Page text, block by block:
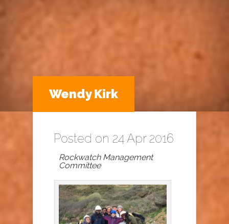
Wendy Kirk
Posted on 24 Apr 2016
Rockwatch Management
Committee